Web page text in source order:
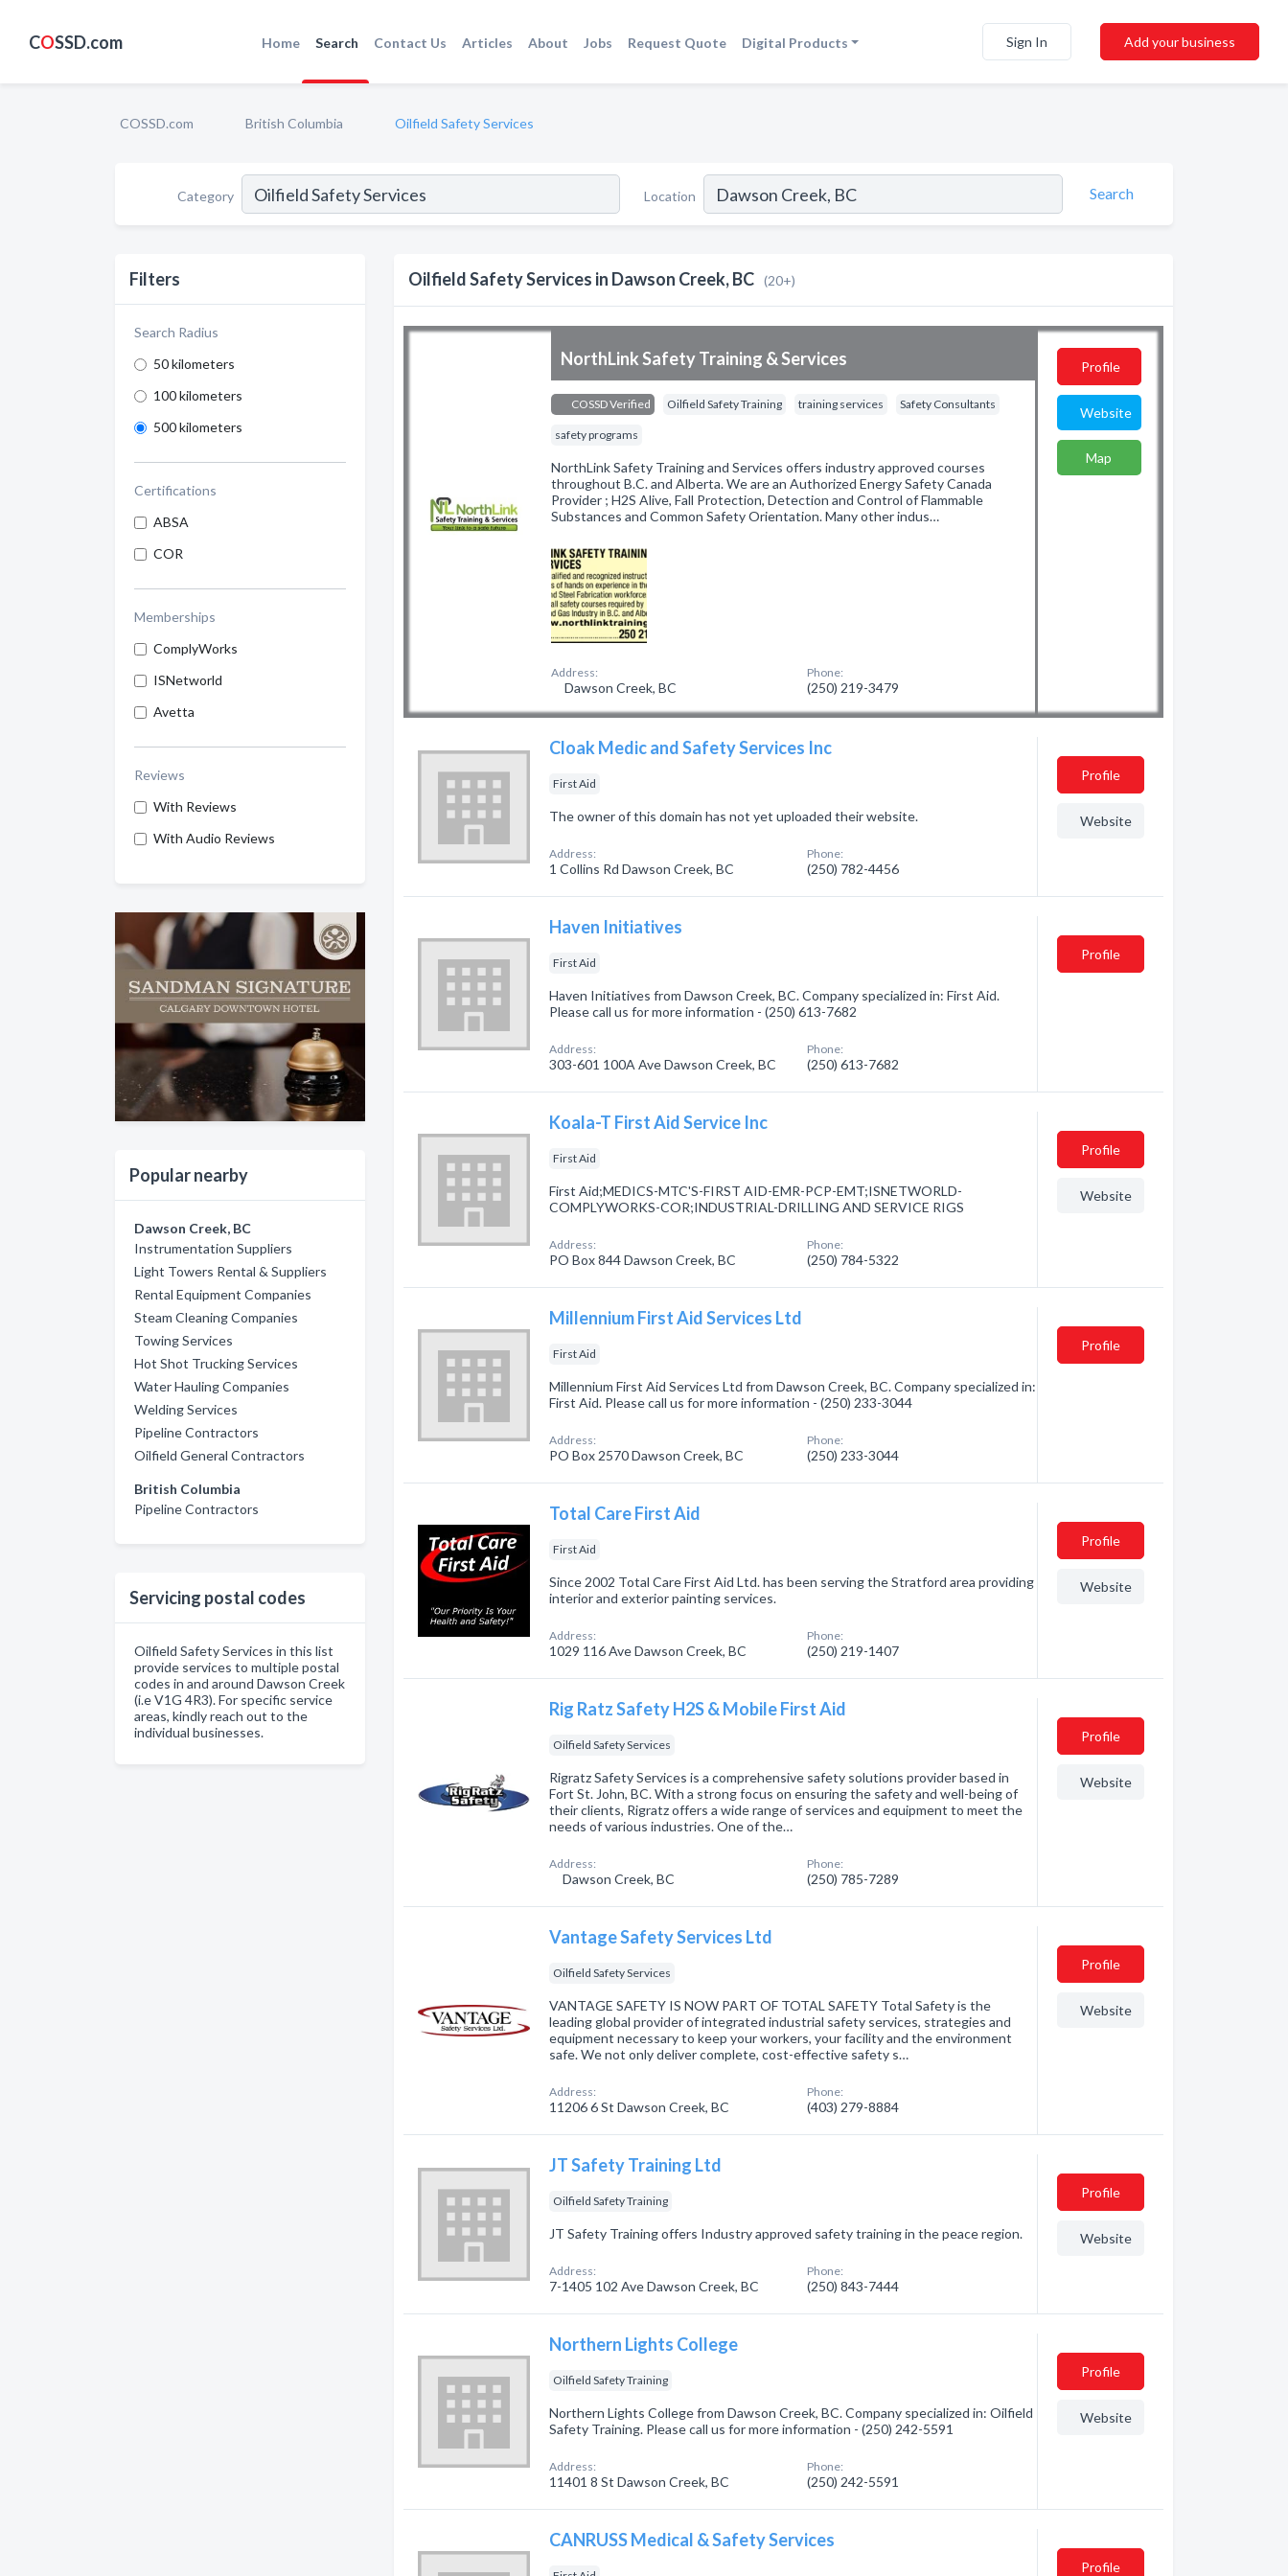
COSSD.com Home Search Contact Us Articles About Jobs Request Quote Digital Products Sign In Add your business
COSSD.com British Columbia Oilfield Safety Services
Category Location Search
Filters
Search Radius
50 kilometers
100 kilometers
500 kilometers
Certifications
ABSA
COR
Memberships
ComplyWorks
ISNetworld
Avetta
Reviews
With Reviews
With Audio Reviews
Popular nearby
Dawson Creek, BC
Instrumentation Suppliers
Light Towers Rental & Suppliers
Rental Equipment Companies
Steam Cleaning Companies
Towing Services
Hot Shot Trucking Services
Water Hauling Companies
Welding Services
Pipeline Contractors
Oilfield General Contractors
British Columbia
Pipeline Contractors
Servicing postal codes
Oilfield Safety Services in this list
provide services to multiple postal
codes in and around Dawson Creek
(i.e V1G 4R3). For specific service
areas, kindly reach out to the
individual businesses.
Oilfield Safety Services in Dawson Creek, BC (20+)
NorthLink Safety Training & Services
COSSD Verified Oilfield Safety Training training services Safety Consultants
safety programs
NorthLink Safety Training and Services offers industry approved courses
throughout B.C. and Alberta. We are an Authorized Energy Safety Canada
Provider ; H2S Alive, Fall Protection, Detection and Control of Flammable
Substances and Common Safety Orientation. Many other indus…
Address:
Dawson Creek, BC
Phone:
(250) 219-3479
Profile
Website
Map
Cloak Medic and Safety Services Inc
First Aid
The owner of this domain has not yet uploaded their website.
Address:
1 Collins Rd Dawson Creek, BC
Phone:
(250) 782-4456
Profile
Website
Haven Initiatives
First Aid
Haven Initiatives from Dawson Creek, BC. Company specialized in: First Aid.
Please call us for more information - (250) 613-7682
Address:
303-601 100A Ave Dawson Creek, BC
Phone:
(250) 613-7682
Profile
Koala-T First Aid Service Inc
First Aid
First Aid;MEDICS-MTC'S-FIRST AID-EMR-PCP-EMT;ISNETWORLD-
COMPLYWORKS-COR;INDUSTRIAL-DRILLING AND SERVICE RIGS
Address:
PO Box 844 Dawson Creek, BC
Phone:
(250) 784-5322
Profile
Website
Millennium First Aid Services Ltd
First Aid
Millennium First Aid Services Ltd from Dawson Creek, BC. Company specialized in:
First Aid. Please call us for more information - (250) 233-3044
Address:
PO Box 2570 Dawson Creek, BC
Phone:
(250) 233-3044
Profile
Total Care First Aid
First Aid
Since 2002 Total Care First Aid Ltd. has been serving the Stratford area providing
interior and exterior painting services.
Address:
1029 116 Ave Dawson Creek, BC
Phone:
(250) 219-1407
Profile
Website
Rig Ratz Safety H2S & Mobile First Aid
Oilfield Safety Services
Rigratz Safety Services is a comprehensive safety solutions provider based in
Fort St. John, BC. With a strong focus on ensuring the safety and well-being of
their clients, Rigratz offers a wide range of services and equipment to meet the
needs of various industries. One of the…
Address:
Dawson Creek, BC
Phone:
(250) 785-7289
Profile
Website
Vantage Safety Services Ltd
Oilfield Safety Services
VANTAGE SAFETY IS NOW PART OF TOTAL SAFETY Total Safety is the
leading global provider of integrated industrial safety services, strategies and
equipment necessary to keep your workers, your facility and the environment
safe. We not only deliver complete, cost-effective safety s…
Address:
11206 6 St Dawson Creek, BC
Phone:
(403) 279-8884
Profile
Website
JT Safety Training Ltd
Oilfield Safety Training
JT Safety Training offers Industry approved safety training in the peace region.
Address:
7-1405 102 Ave Dawson Creek, BC
Phone:
(250) 843-7444
Profile
Website
Northern Lights College
Oilfield Safety Training
Northern Lights College from Dawson Creek, BC. Company specialized in: Oilfield
Safety Training. Please call us for more information - (250) 242-5591
Address:
11401 8 St Dawson Creek, BC
Phone:
(250) 242-5591
Profile
Website
CANRUSS Medical & Safety Services
Profile